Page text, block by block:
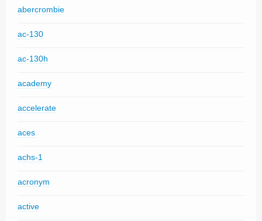
abercrombie
ac-130
ac-130h
academy
accelerate
aces
achs-1
acronym
active